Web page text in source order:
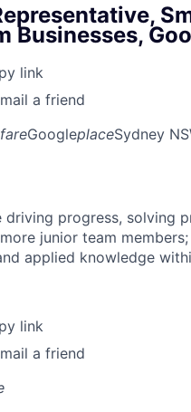
Businesses,
link
a friend
GoogleplaceSydney
driving progress, solving
junior team
applied knowledge
link
a friend